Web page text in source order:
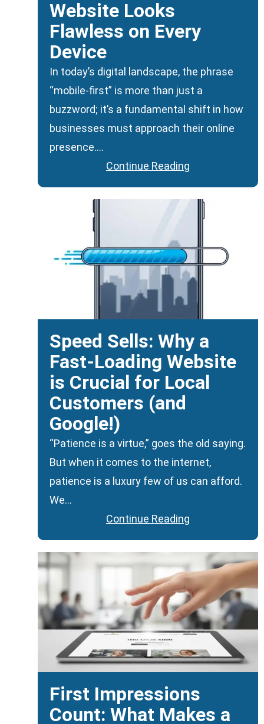
Website Looks
Flawless on Every
Device
In today’s digital landscape, the phrase
“mobile-first” is more than just a
buzzword; it’s a fundamental shift in how
businesses must approach their online
presence….
Continue Reading
Speed Sells: Why a
Fast-Loading Website
is Crucial for Local
Customers (and
Google!)
“Patience is a virtue,” goes the old saying.
But when it comes to the internet,
patience is a luxury few of us can afford.
We…
Continue Reading
First Impressions
Count: What Makes a